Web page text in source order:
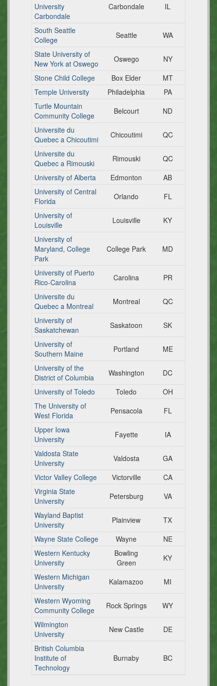
University
Carbondale
Carbondale IL
South Seattle
College
Seattle
WA
State University of
New York at Oswego
Oswego
NY
Stone Child College
Box Elder
MT
Temple University
Philadelphia
PA
Turtle Mountain
Community College
Belcourt
ND
Universite du
Quebec a Chicoutimi
Chicoutimi
QC
Universite du
Quebec a Rimouski
Rimouski
QC
University of Alberta
Edmonton
AB
University of Central
Florida
Orlando
FL
University of
Louisville
Louisville
KY
University of
Maryland, College
Park
College Park MD
University of Puerto
Rico-Carolina
Carolina
PR
Universite du
Quebec a Montreal
Montreal
QC
University of
Saskatchewan
Saskatoon
SK
University of
Southern Maine
Portland
ME
University of the
District of Columbia
Washington
DC
University of Toledo
Toledo
OH
The University of
West Florida
Pensacola
FL
Upper Iowa
University
Fayette
IA
Valdosta State
University
Valdosta
GA
Victor Valley College
Victorville
CA
Virginia State
University
Petersburg
VA
Wayland Baptist
University
Plainview
TX
Wayne State College
Wayne
NE
Western Kentucky
University
Bowling
Green
KY
Western Michigan
University
Kalamazoo
MI
Western Wyoming
Community College
Rock Springs
WY
Wilmington
University
New Castle
DE
British Columbia
Institute of
Technology
Burnaby BC